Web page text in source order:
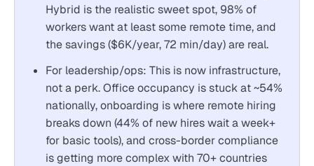
Hybrid is the realistic sweet spot, 98% of
workers want at least some remote time, and
the savings ($6K/year, 72 min/day) are real.
For leadership/ops: This is now infrastructure,
not a perk. Office occupancy is stuck at ~54%
nationally, onboarding is where remote hiring
breaks down (44% of new hires wait a week+
for basic tools), and cross-border compliance
is getting more complex with 70+ countries